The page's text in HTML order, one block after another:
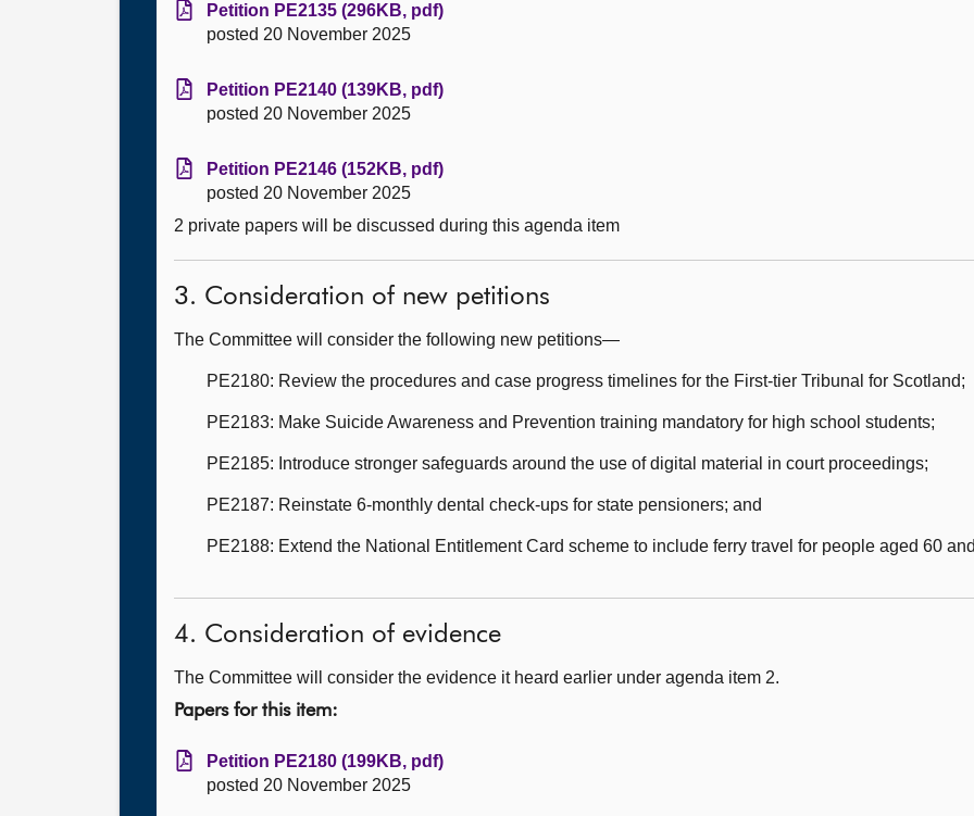
Petition PE2135 (296KB, pdf)
posted 20 November 2025
Petition PE2140 (139KB, pdf)
posted 20 November 2025
Petition PE2146 (152KB, pdf)
posted 20 November 2025
2 private papers will be discussed during this agenda item
3. Consideration of new petitions
The Committee will consider the following new petitions—
PE2180: Review the procedures and case progress timelines for the First-tier Tribunal for Scotland;
PE2183: Make Suicide Awareness and Prevention training mandatory for high school students;
PE2185: Introduce stronger safeguards around the use of digital material in court proceedings;
PE2187: Reinstate 6-monthly dental check-ups for state pensioners; and
PE2188: Extend the National Entitlement Card scheme to include ferry travel for people aged 60
4. Consideration of evidence
The Committee will consider the evidence it heard earlier under agenda item 2.
Papers for this item:
Petition PE2180 (199KB, pdf)
posted 20 November 2025